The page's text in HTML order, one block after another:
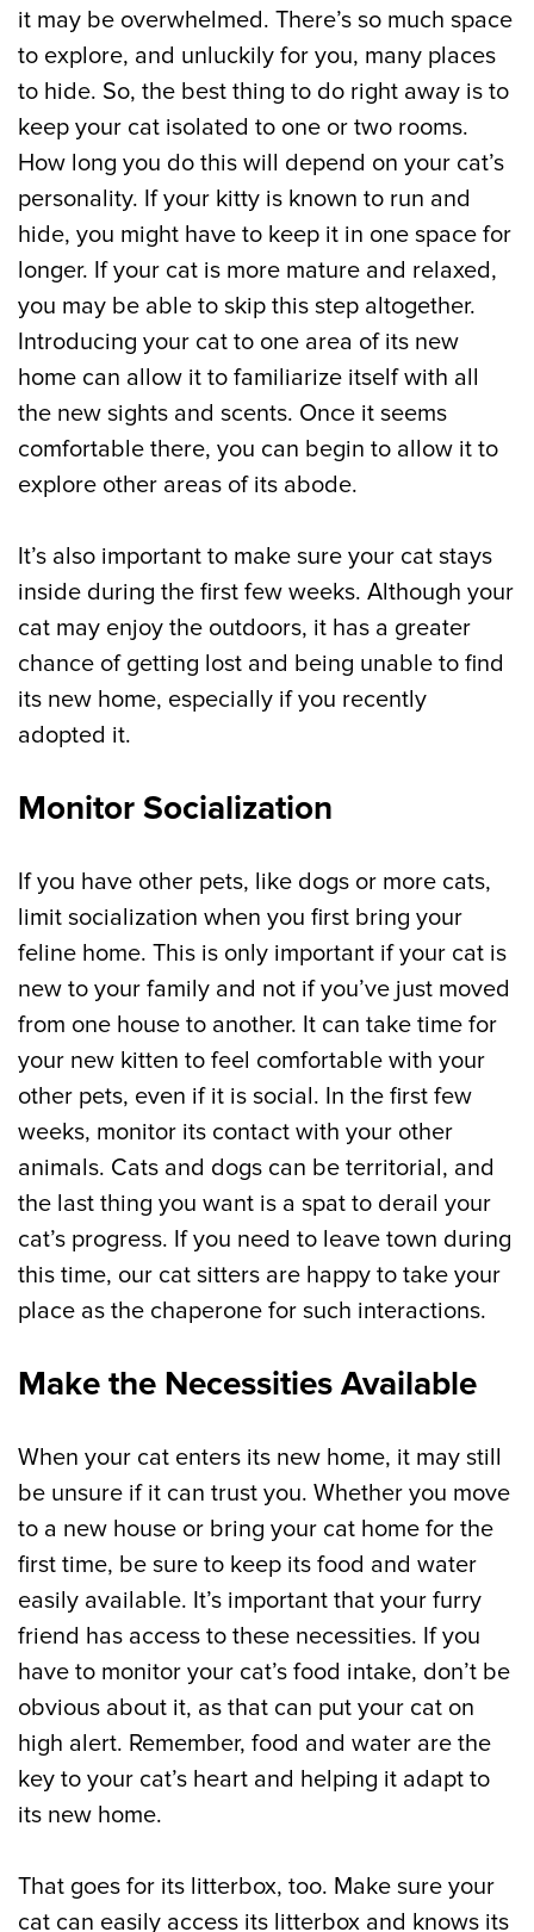
it may be overwhelmed. There’s so much space
to explore, and unluckily for you, many places
to hide. So, the best thing to do right away is to
keep your cat isolated to one or two rooms.
How long you do this will depend on your cat’s
personality. If your kitty is known to run and
hide, you might have to keep it in one space for
longer. If your cat is more mature and relaxed,
you may be able to skip this step altogether.
Introducing your cat to one area of its new
home can allow it to familiarize itself with all
the new sights and scents. Once it seems
comfortable there, you can begin to allow it to
explore other areas of its abode.
It’s also important to make sure your cat stays
inside during the first few weeks. Although your
cat may enjoy the outdoors, it has a greater
chance of getting lost and being unable to find
its new home, especially if you recently
adopted it.
Monitor Socialization
If you have other pets, like dogs or more cats,
limit socialization when you first bring your
feline home. This is only important if your cat is
new to your family and not if you’ve just moved
from one house to another. It can take time for
your new kitten to feel comfortable with your
other pets, even if it is social. In the first few
weeks, monitor its contact with your other
animals. Cats and dogs can be territorial, and
the last thing you want is a spat to derail your
cat’s progress. If you need to leave town during
this time, our cat sitters are happy to take your
place as the chaperone for such interactions.
Make the Necessities Available
When your cat enters its new home, it may still
be unsure if it can trust you. Whether you move
to a new house or bring your cat home for the
first time, be sure to keep its food and water
easily available. It’s important that your furry
friend has access to these necessities. If you
have to monitor your cat’s food intake, don’t be
obvious about it, as that can put your cat on
high alert. Remember, food and water are the
key to your cat’s heart and helping it adapt to
its new home.
That goes for its litterbox, too. Make sure your
cat can easily access its litterbox and knows its